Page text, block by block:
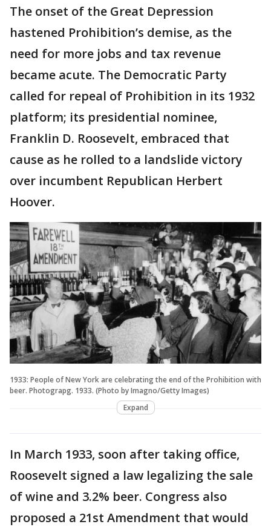
The onset of the Great Depression
hastened Prohibition’s demise, as the
need for more jobs and tax revenue
became acute. The Democratic Party
called for repeal of Prohibition in its 1932
platform; its presidential nominee,
Franklin D. Roosevelt, embraced that
cause as he rolled to a landslide victory
over incumbent Republican Herbert
Hoover.
1933: People of New York are celebrating the end of the Prohibition with
beer. Photograpg. 1933. (Photo by Imagno/Getty Images)
Expand
In March 1933, soon after taking office,
Roosevelt signed a law legalizing the sale
of wine and 3.2% beer. Congress also
proposed a 21st Amendment that would